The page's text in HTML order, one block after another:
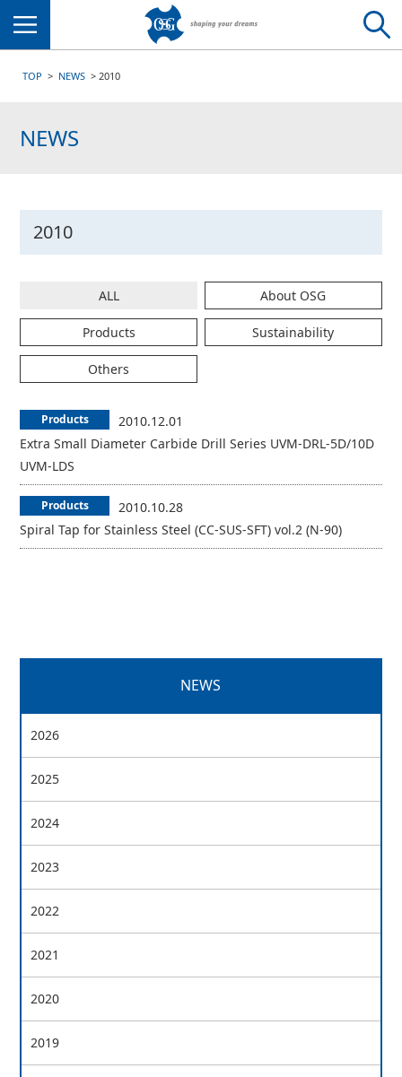
TOP NEWS 2010
NEWS
2010
ALL About OSG
Products Sustainability
Others
Products
2010.12.01
Extra Small Diameter Carbide Drill Series UVM-DRL-5D/10D
UVM-LDS
Products
2010.10.28
Spiral Tap for Stainless Steel (CC-SUS-SFT) vol.2 (N-90)
NEWS
2026
2025
2024
2023
2022
2021
2020
2019